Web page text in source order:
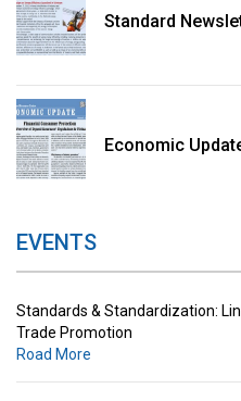
Standard
Economic
EVENTS
Standards & Standardization:
Trade Promotion
Road More
Implications for Regulations
Road More
Standards & Standardization:
Trade Promotion
Road More